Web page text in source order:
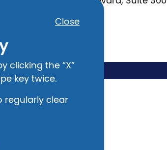
Close
clicking the “X”
key twice.
regularly clear